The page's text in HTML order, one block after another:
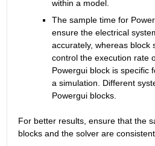
within a model.
The sample time for
ensure the electrical
accurately, whereas block
control the execution rate
Powergui block is specific
a simulation. Different
Powergui blocks.
For better results, ensure that the
blocks and the solver are consistent.